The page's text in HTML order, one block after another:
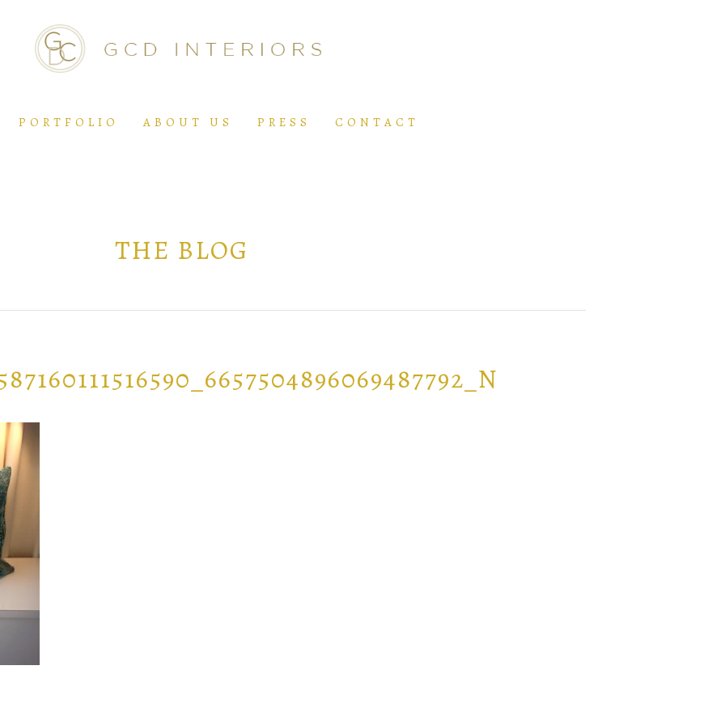
PORTFOLIO ABOUT US PRESS CONTACT
THE BLOG